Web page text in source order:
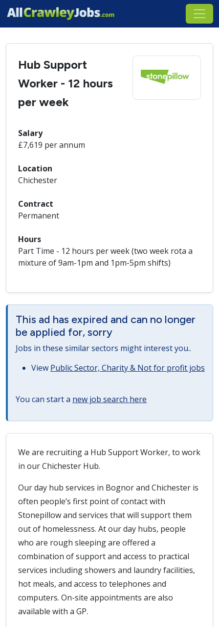
Hub Support
Worker - 12 hours
per week
Salary
£7,619 per annum
Location
Chichester
Contract
Permanent
Hours
Part Time - 12 hours per week (two week rota a
mixture of 9am-1pm and 1pm-5pm shifts)
This ad has expired and can no longer
be applied for, sorry
Jobs in these similar sectors might interest you..
View Public Sector, Charity & Not for profit jobs
You can start a new job search here
We are recruiting a Hub Support Worker, to work
in our Chichester Hub.
Our day hub services in Bognor and Chichester is
often people’s first point of contact with
Stonepillow and services that will support them
out of homelessness. At our day hubs, people
who are rough sleeping are offered a
combination of support and access to practical
services including showers and laundry facilities,
hot meals, and access to telephones and
computers. On-site appointments are also
available with a GP.